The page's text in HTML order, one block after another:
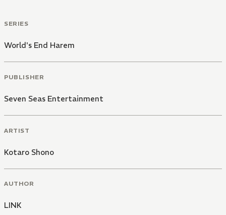
SERIES
World's End Harem
PUBLISHER
Seven Seas Entertainment
ARTIST
Kotaro Shono
AUTHOR
LINK